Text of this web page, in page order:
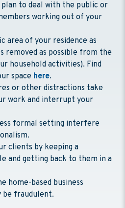
to deal with the public or
working out of your
area of your residence as
removed as possible from the
household activities). Find
space here.
or other distractions take
work and interrupt your
formal setting interfere
clients by keeping a
and getting back to them in a
home-based business
be fraudulent.